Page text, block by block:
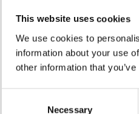
This website uses cookies
We use cookies to
information about your use
other information that
Necessary